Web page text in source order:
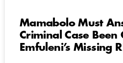
Mamabolo Must
Criminal Case Been
Emfuleni’s Missing